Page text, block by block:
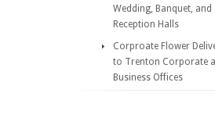
Wedding, Banquet, and
Reception Halls
Corproate Flower
to Trenton Corporate
Business Offices